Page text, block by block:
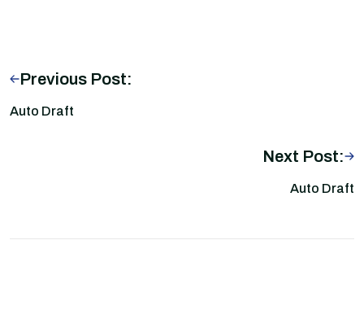
Previous Post:
Auto Draft
Next Post:
Auto Draft